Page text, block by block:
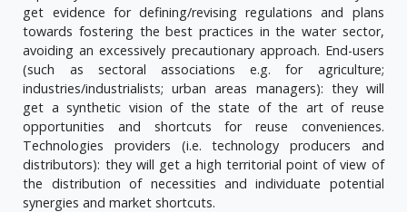
get evidence for defining/revising regulations and plans
towards fostering the best practices in the water sector,
avoiding an excessively precautionary approach. End-users
(such as sectoral associations e.g. for agriculture;
industries/industrialists; urban areas managers): they will
get a synthetic vision of the state of the art of reuse
opportunities and shortcuts for reuse conveniences.
Technologies providers (i.e. technology producers and
distributors): they will get a high territorial point of view of
the distribution of necessities and individuate potential
synergies and market shortcuts.